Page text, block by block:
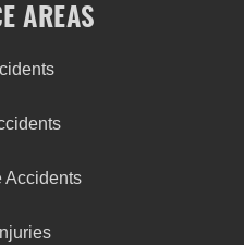
AREAS
Accidents